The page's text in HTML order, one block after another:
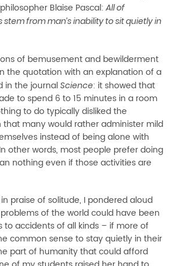
Blaise Pascal:All of
stem from man’s inability to sit quietly in
of bemusement and bewilderment
the quotation with an explanation of a
in the journal Science: it showed that
to spend 6 to 15 minutes in a room
to do typically disliked the
many would rather administer mild
instead of being alone with
other words, most people prefer doing
nothing even if those activities are
praise of solitude, I pondered aloud
of the world could have been
to accidents of all kinds – if more of
common sense to stay quietly in their
part of humanity that could afford